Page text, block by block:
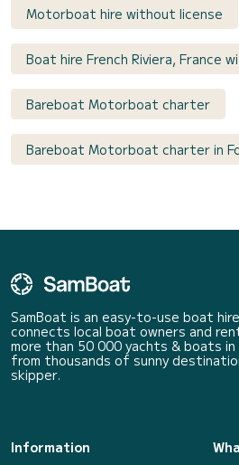
Motorboat hire without license
Boat hire French Riviera, France
Bareboat Motorboat charter
Bareboat Motorboat charter in
SamBoat is an easy-to-use boat
connects local boat owners and
more than 50 000 yachts & boats in
from thousands of sunny
skipper.
Information